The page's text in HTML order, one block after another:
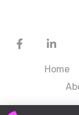
Home